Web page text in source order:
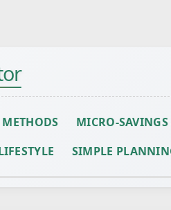
MICRO-
SIMPLE